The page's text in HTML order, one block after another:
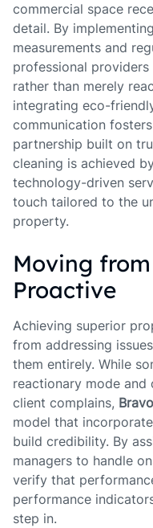
commercial space
detail. By
measurements and
professional
rather than merely
integrating eco-
communication
partnership built on
cleaning is achieved
technology-driven
touch tailored to the
property.
Moving
Proactive
Achieving superior
from addressing
them entirely. While
reactionary mode and
client complains,
model that
build credibility. By
managers to handle
verify that
performance
step in.